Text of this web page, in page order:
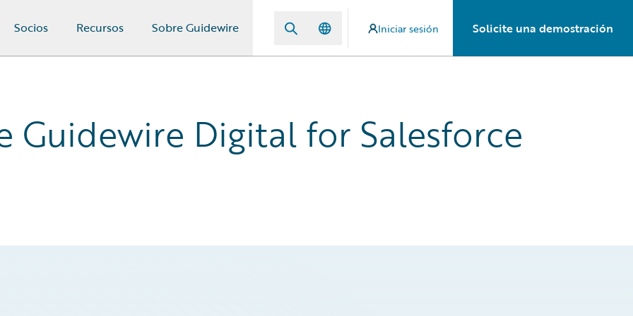
Socios Recursos Sobre Guidewire Iniciar sesión Solicite una demostración
Guidewire Digital for Salesforce